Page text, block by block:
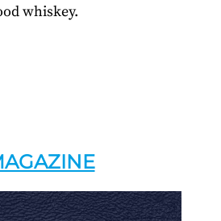
whiskey.